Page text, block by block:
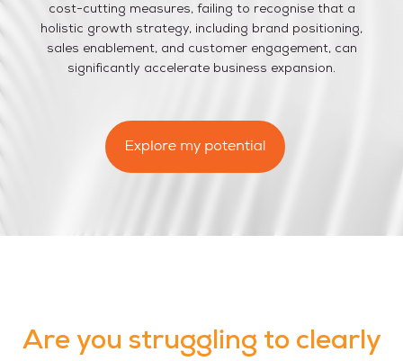
cost-cutting measures, failing to recognise that a
holistic growth strategy, including brand positioning,
sales enablement, and customer engagement, can
significantly accelerate business expansion.
Are you struggling to clearly